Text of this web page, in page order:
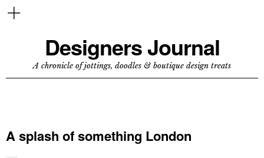
Designers Journal
A chronicle of jottings, doodles & boutique design treats
A splash of something London